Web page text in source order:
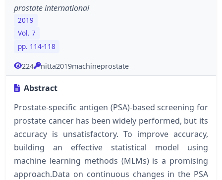
prostate international
2019
Vol. 7
pp. 114-118
224 nitta2019machineprostate
Abstract
Prostate-specific antigen (PSA)-based screening for
prostate cancer has been widely performed, but its
accuracy is unsatisfactory. To improve accuracy,
building an effective statistical model using
machine learning methods (MLMs) is a promising
approach.Data on continuous changes in the PSA